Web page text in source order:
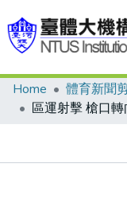
Communities &
Home 體育新聞